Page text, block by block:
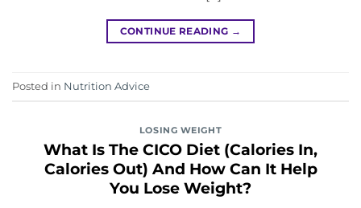
CONTINUE READING →
Posted in Nutrition Advice
LOSING WEIGHT
What Is The CICO Diet (Calories In,
Calories Out) And How Can It Help
You Lose Weight?